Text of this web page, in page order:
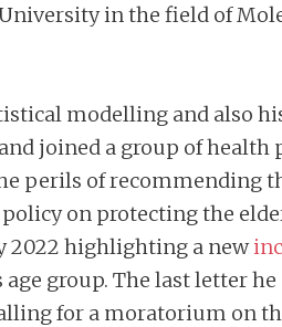
in the field of
modelling and also
joined a group of
perils of recommending
on protecting the
2022 highlighting a new
group. The last letter
for a moratorium on